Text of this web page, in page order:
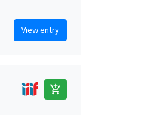
View entry
add_shopping_cart